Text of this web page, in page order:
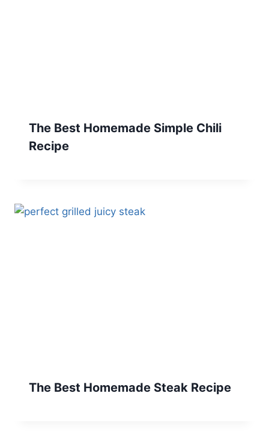
The Best Homemade Simple Chili
Recipe
The Best Homemade Steak Recipe